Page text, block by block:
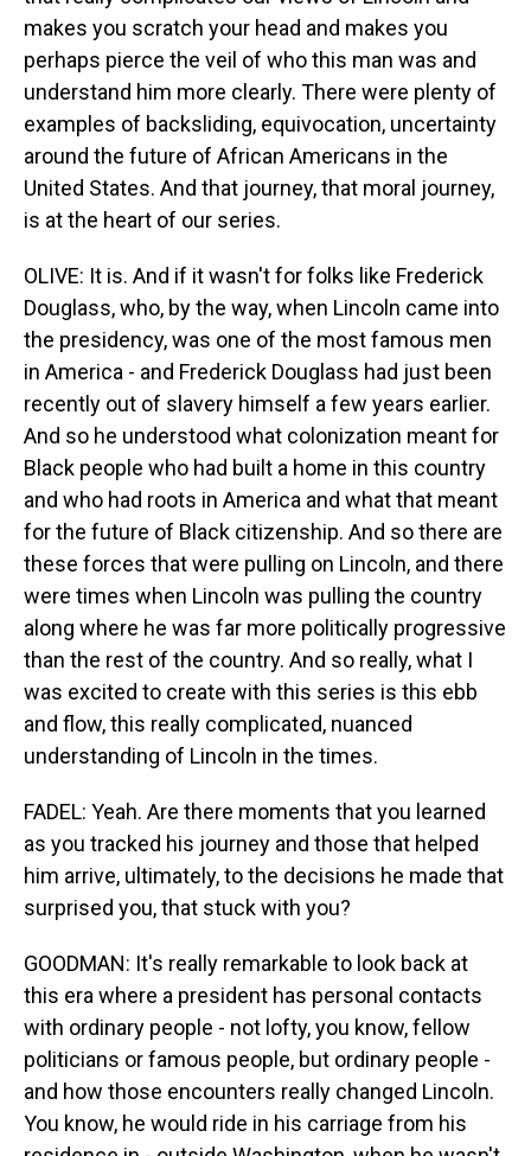
makes you scratch your head and makes you
perhaps pierce the veil of who this man was and
understand him more clearly. There were plenty of
examples of backsliding, equivocation, uncertainty
around the future of African Americans in the
United States. And that journey, that moral journey,
is at the heart of our series.
OLIVE: It is. And if it wasn't for folks like Frederick
Douglass, who, by the way, when Lincoln came into
the presidency, was one of the most famous men
in America - and Frederick Douglass had just been
recently out of slavery himself a few years earlier.
And so he understood what colonization meant for
Black people who had built a home in this country
and who had roots in America and what that meant
for the future of Black citizenship. And so there are
these forces that were pulling on Lincoln, and there
were times when Lincoln was pulling the country
along where he was far more politically progressive
than the rest of the country. And so really, what I
was excited to create with this series is this ebb
and flow, this really complicated, nuanced
understanding of Lincoln in the times.
FADEL: Yeah. Are there moments that you learned
as you tracked his journey and those that helped
him arrive, ultimately, to the decisions he made that
surprised you, that stuck with you?
GOODMAN: It's really remarkable to look back at
this era where a president has personal contacts
with ordinary people - not lofty, you know, fellow
politicians or famous people, but ordinary people -
and how those encounters really changed Lincoln.
You know, he would ride in his carriage from his